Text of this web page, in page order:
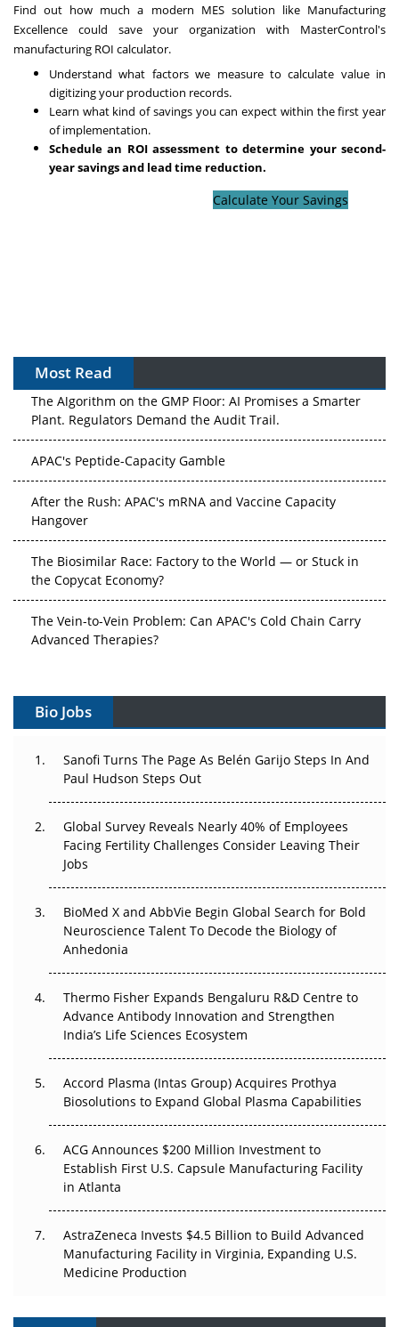
Find out how much a modern MES solution like Manufacturing
Excellence could save your organization with MasterControl's
manufacturing ROI calculator.
Understand what factors we measure to calculate value in
digitizing your production records.
Learn what kind of savings you can expect within the first year
of implementation.
Schedule an ROI assessment to determine your second-
year savings and lead time reduction.
Calculate Your Savings
Most Read
The Algorithm on the GMP Floor: AI Promises a Smarter
Plant. Regulators Demand the Audit Trail.
APAC's Peptide-Capacity Gamble
After the Rush: APAC's mRNA and Vaccine Capacity
Hangover
The Biosimilar Race: Factory to the World — or Stuck in
the Copycat Economy?
The Vein-to-Vein Problem: Can APAC's Cold Chain Carry
Advanced Therapies?
Gene Therapy Ambitions Face an Upstream Bottleneck
Decay?
Beyond the Trial: Can Real-World Evidence Earn
Regulatory Trust in APAC?
Beyond the Obvious Giant: Where APAC's Clinical Trials
Go Next
The Frontier That Won’t Quite Arrive
Can APAC Biomanufacturing Decarbonise Without
Pricing Itself Out?
Bio Jobs
Sanofi Turns The Page As Belén Garijo Steps In And
Paul Hudson Steps Out
Global Survey Reveals Nearly 40% of Employees
Facing Fertility Challenges Consider Leaving Their
Jobs
BioMed X and AbbVie Begin Global Search for Bold
Neuroscience Talent To Decode the Biology of
Anhedonia
Thermo Fisher Expands Bengaluru R&D Centre to
Advance Antibody Innovation and Strengthen
India’s Life Sciences Ecosystem
Accord Plasma (Intas Group) Acquires Prothya
Biosolutions to Expand Global Plasma Capabilities
ACG Announces $200 Million Investment to
Establish First U.S. Capsule Manufacturing Facility
in Atlanta
AstraZeneca Invests $4.5 Billion to Build Advanced
Manufacturing Facility in Virginia, Expanding U.S.
Medicine Production